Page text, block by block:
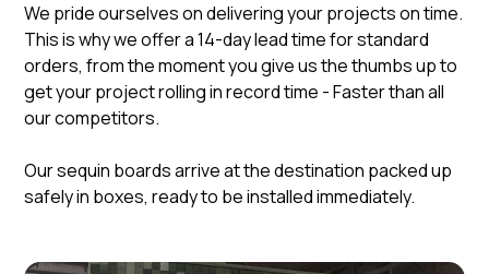
We pride ourselves on delivering your projects on time.
This is why we offer a 14-day lead time for standard
orders, from the moment you give us the thumbs up to
get your project rolling in record time - Faster than all
our competitors.
Our sequin boards arrive at the destination packed up
safely in boxes, ready to be installed immediately.